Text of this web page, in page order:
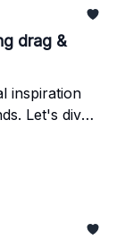
drag &
inspiration
Let's dive